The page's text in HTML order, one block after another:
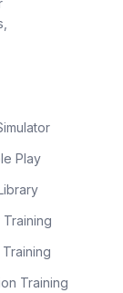
Play
Training